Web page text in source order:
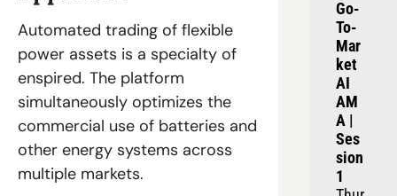
Automated trading of flexible
power assets is a specialty of
enspired. The platform
simultaneously optimizes the
commercial use of batteries and
other energy systems across
multiple markets.
Go-
To-
Mar
ket
AI
AM
A |
Ses
sion
1